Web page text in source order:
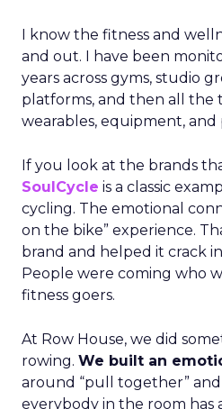
I know the fitness and
and out. I have been
years across gyms, studio
platforms, and then all the
wearables, equipment, and
If you look at the brands
SoulCycle is a classic
cycling. The emotional
on the bike” experience.
brand and helped it crack
People were coming who
fitness goers.
At Row House, we did
rowing. We built an
around “pull together”
everybody in the room has